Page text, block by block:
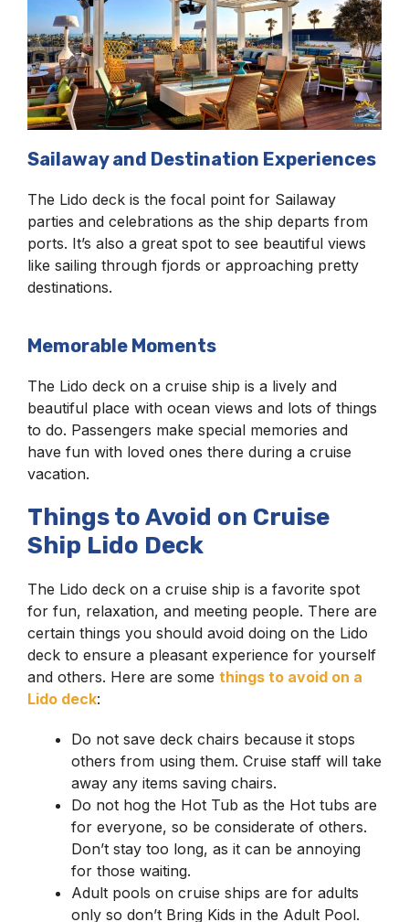
Sailaway and Destination Experiences
The Lido deck is the focal point for Sailaway
parties and celebrations as the ship departs from
ports. It’s also a great spot to see beautiful views
like sailing through fjords or approaching pretty
destinations.
Memorable Moments
The Lido deck on a cruise ship is a lively and
beautiful place with ocean views and lots of things
to do. Passengers make special memories and
have fun with loved ones there during a cruise
vacation.
Things to Avoid on Cruise
Ship Lido Deck
The Lido deck on a cruise ship is a favorite spot
for fun, relaxation, and meeting people. There are
certain things you should avoid doing on the Lido
deck to ensure a pleasant experience for yourself
and others. Here are some things to avoid on a
Lido deck:
Do not save deck chairs because it stops
others from using them. Cruise staff will take
away any items saving chairs.
Do not hog the Hot Tub as the Hot tubs are
for everyone, so be considerate of others.
Don’t stay too long, as it can be annoying
for those waiting.
Adult pools on cruise ships are for adults
only so don’t Bring Kids in the Adult Pool.